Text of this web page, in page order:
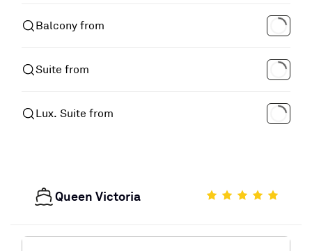
Balcony from
Suite from
Lux. Suite from
Queen Victoria